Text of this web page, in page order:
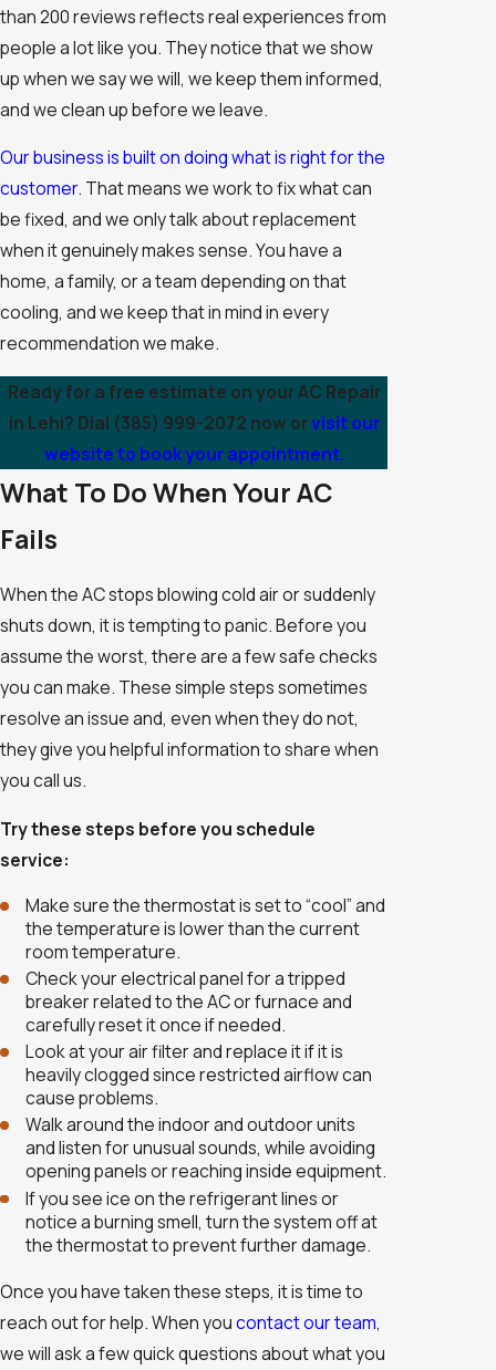
than 200 reviews reflects real experiences from
people a lot like you. They notice that we show
up when we say we will, we keep them informed,
and we clean up before we leave.
Our business is built on doing what is right for the
customer. That means we work to fix what can
be fixed, and we only talk about replacement
when it genuinely makes sense. You have a
home, a family, or a team depending on that
cooling, and we keep that in mind in every
recommendation we make.
Ready for a free estimate on your AC Repair
in Lehi? Dial (385) 999-2072 now orvisit our
website to book your appointment.
What To Do When Your AC
Fails
When the AC stops blowing cold air or suddenly
shuts down, it is tempting to panic. Before you
assume the worst, there are a few safe checks
you can make. These simple steps sometimes
resolve an issue and, even when they do not,
they give you helpful information to share when
you call us.
Try these steps before you schedule
service:
Make sure the thermostat is set to “cool” and
the temperature is lower than the current
room temperature.
Check your electrical panel for a tripped
breaker related to the AC or furnace and
carefully reset it once if needed.
Look at your air filter and replace it if it is
heavily clogged since restricted airflow can
cause problems.
Walk around the indoor and outdoor units
and listen for unusual sounds, while avoiding
opening panels or reaching inside equipment.
If you see ice on the refrigerant lines or
notice a burning smell, turn the system off at
the thermostat to prevent further damage.
Once you have taken these steps, it is time to
reach out for help. When youcontact our team,
we will ask a few quick questions about what you